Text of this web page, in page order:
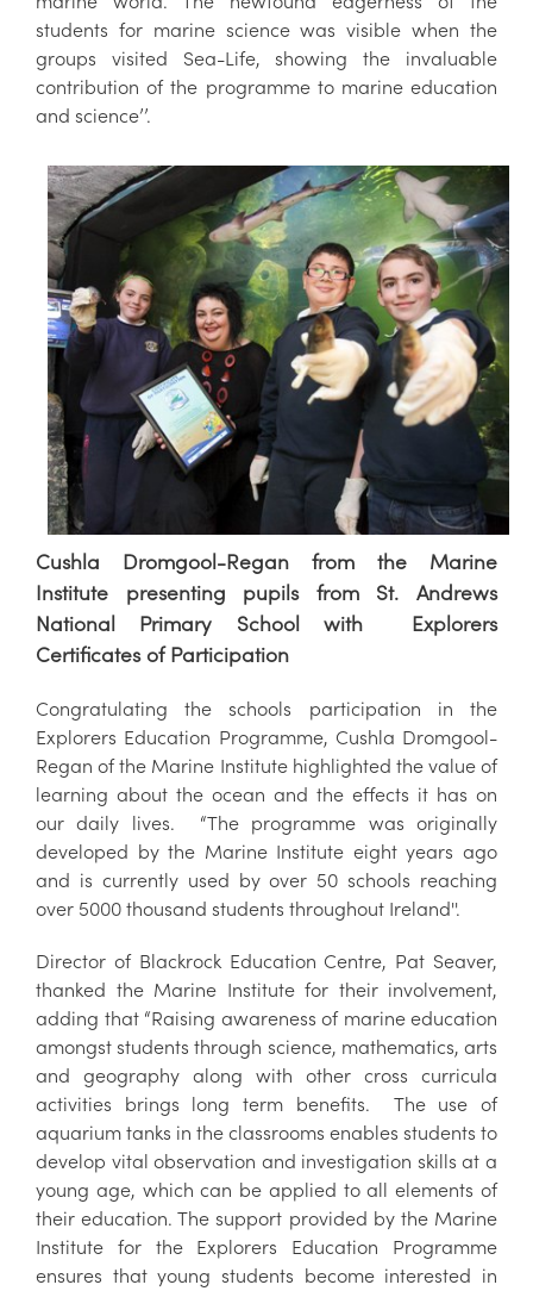
students for marine science was visible when the
groups visited Sea-Life, showing the invaluable
contribution of the programme to marine education
and science’’.
Cushla Dromgool-Regan from the Marine
Institute presenting pupils from St. Andrews
National Primary School with Explorers
Certificates of Participation
Congratulating the schools participation in the
Explorers Education Programme, Cushla Dromgool-
Regan of the Marine Institute highlighted the value of
learning about the ocean and the effects it has on
our daily lives. “The programme was originally
developed by the Marine Institute eight years ago
and is currently used by over 50 schools reaching
over 5000 thousand students throughout Ireland''.
Director of Blackrock Education Centre, Pat Seaver,
thanked the Marine Institute for their involvement,
adding that “Raising awareness of marine education
amongst students through science, mathematics, arts
and geography along with other cross curricula
activities brings long term benefits. The use of
aquarium tanks in the classrooms enables students to
develop vital observation and investigation skills at a
young age, which can be applied to all elements of
their education. The support provided by the Marine
Institute for the Explorers Education Programme
ensures that young students become interested in